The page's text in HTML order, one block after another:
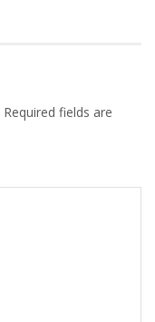
Required fields are